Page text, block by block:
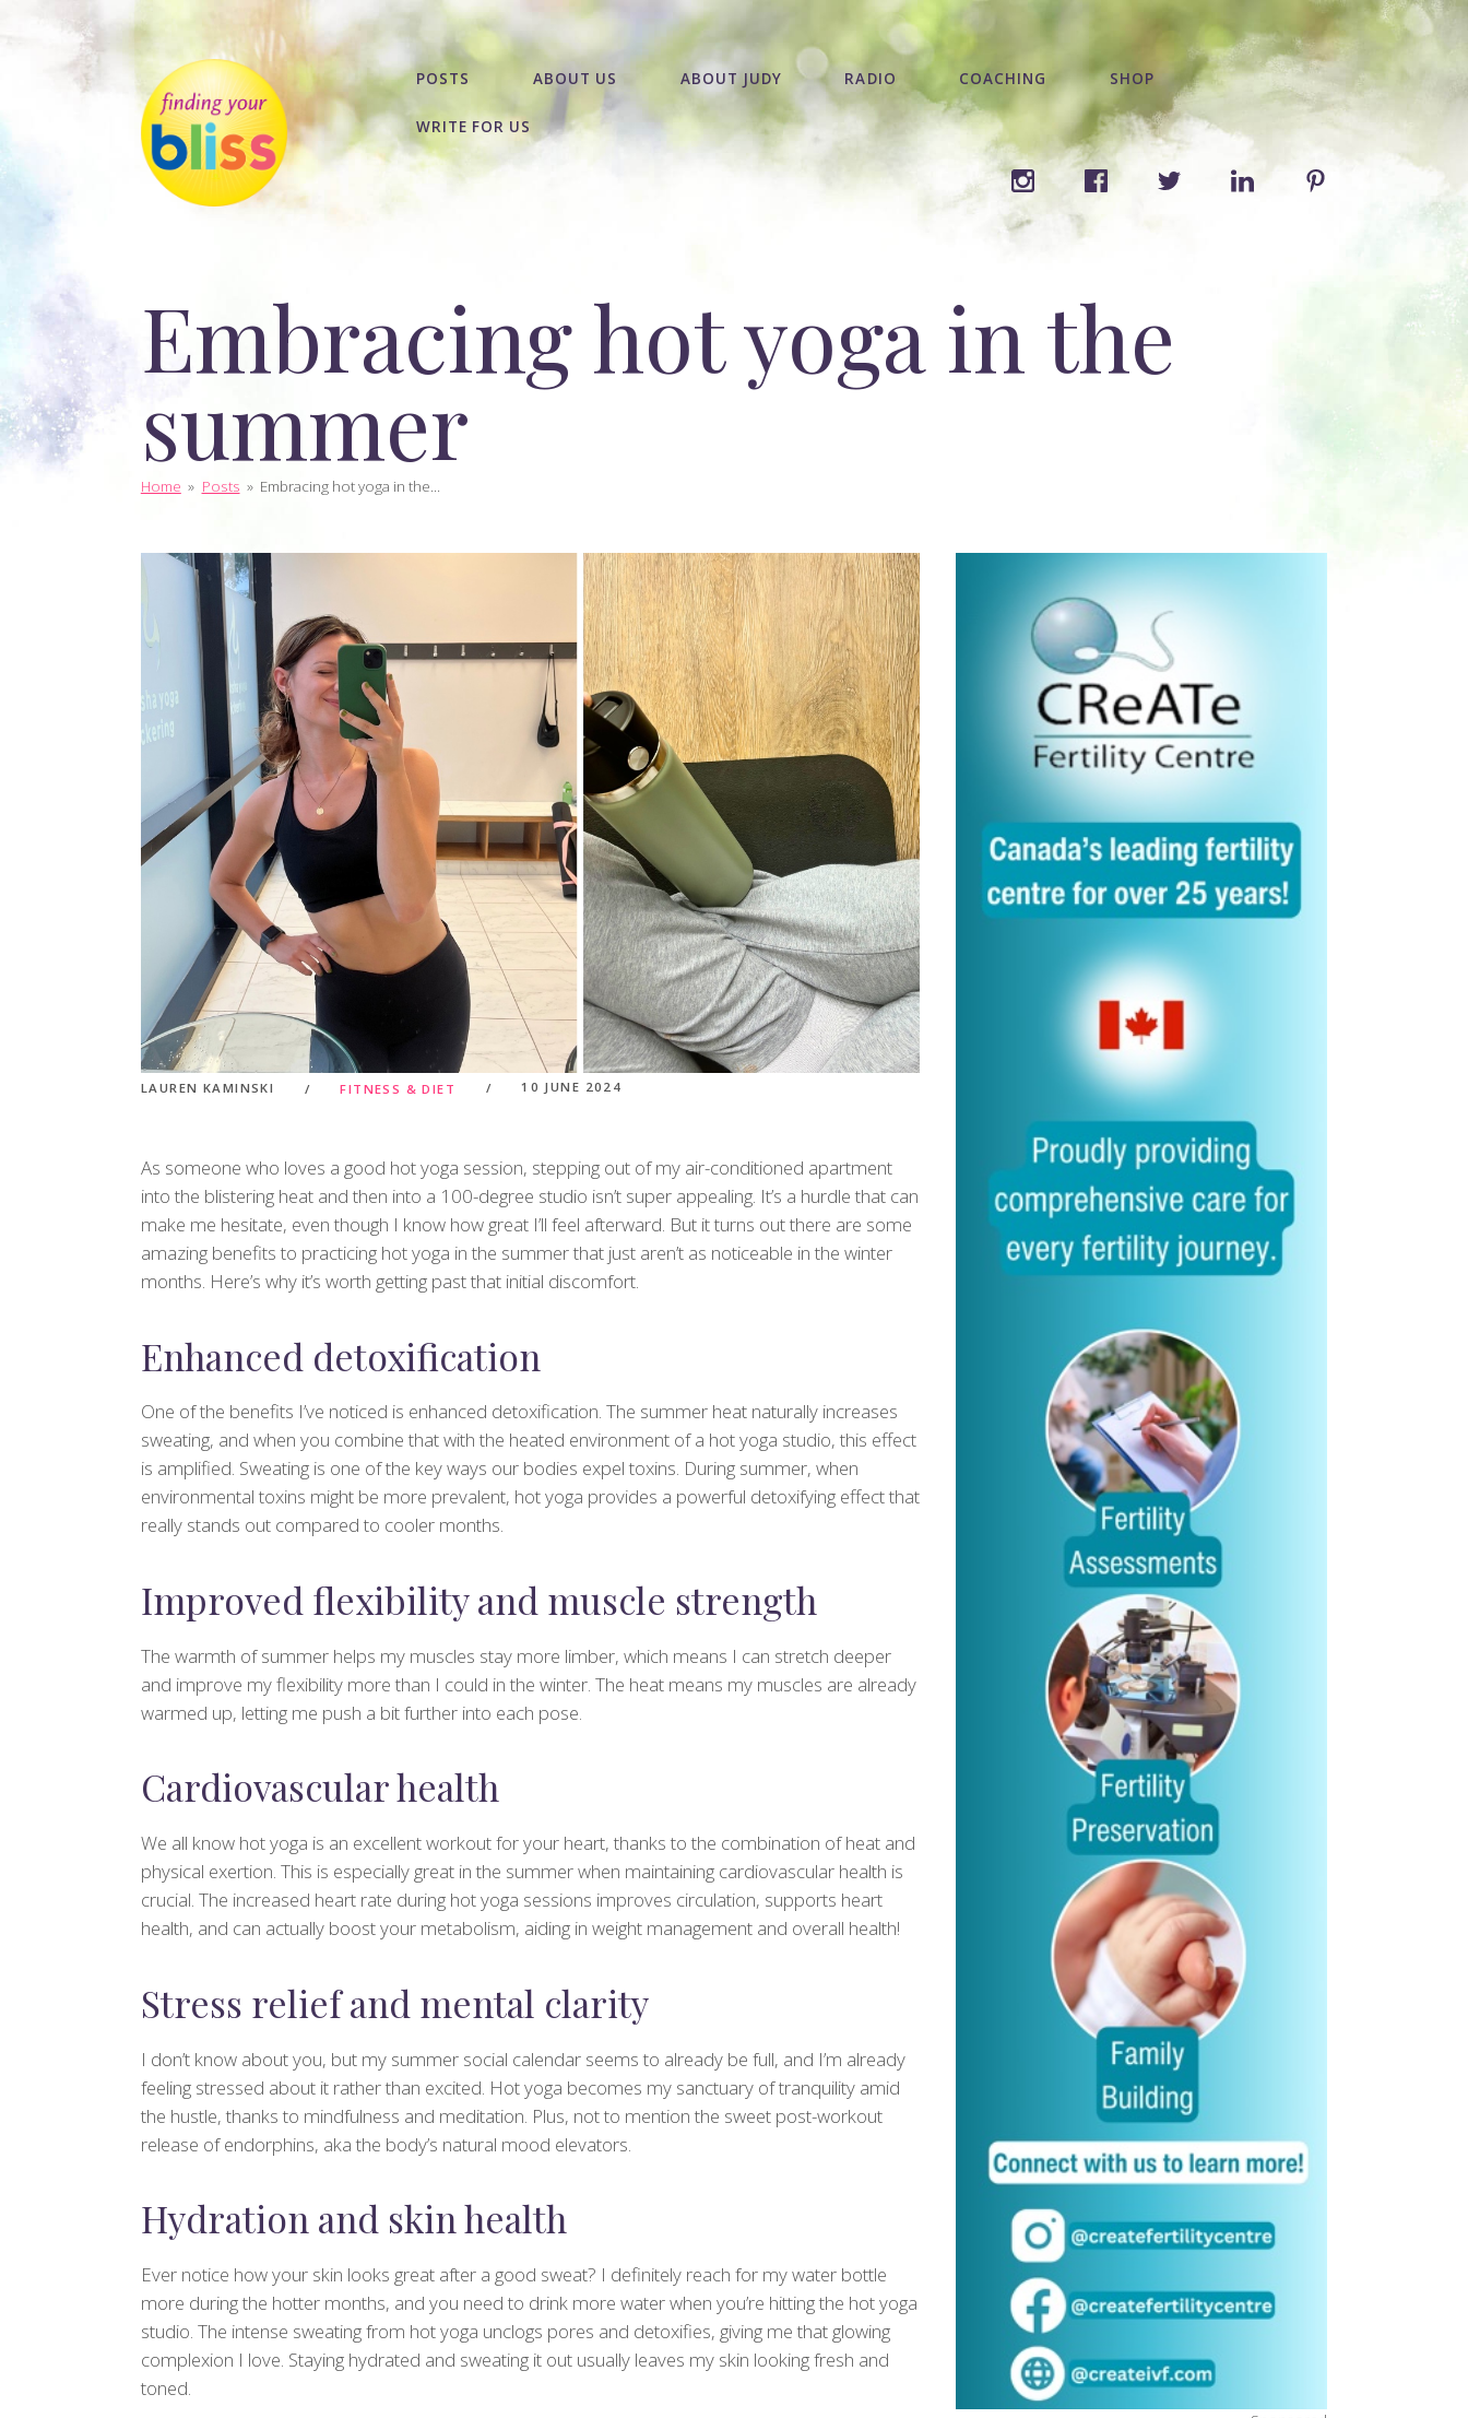
POSTS ABOUT US ABOUT JUDY RADIO COACHING SHOP
WRITE FOR US
Embracing hot yoga in the
summer
Home » Posts » Embracing hot yoga in the...
LAUREN KAMINSKI FITNESS & DIET 10 JUNE 2024
As someone who loves a good hot yoga session, stepping out of my air-conditioned apartment
into the blistering heat and then into a 100-degree studio isn’t super appealing. It’s a hurdle that can
make me hesitate, even though I know how great I’ll feel afterward. But it turns out there are some
amazing benefits to practicing hot yoga in the summer that just aren’t as noticeable in the winter
months. Here’s why it’s worth getting past that initial discomfort.
Enhanced detoxification
One of the benefits I’ve noticed is enhanced detoxification. The summer heat naturally increases
sweating, and when you combine that with the heated environment of a hot yoga studio, this effect
is amplified. Sweating is one of the key ways our bodies expel toxins. During summer, when
environmental toxins might be more prevalent, hot yoga provides a powerful detoxifying effect that
really stands out compared to cooler months.
Improved flexibility and muscle strength
The warmth of summer helps my muscles stay more limber, which means I can stretch deeper
and improve my flexibility more than I could in the winter. The heat means my muscles are already
warmed up, letting me push a bit further into each pose.
Cardiovascular health
We all know hot yoga is an excellent workout for your heart, thanks to the combination of heat and
physical exertion. This is especially great in the summer when maintaining cardiovascular health is
crucial. The increased heart rate during hot yoga sessions improves circulation, supports heart
health, and can actually boost your metabolism, aiding in weight management and overall health!
Stress relief and mental clarity
I don’t know about you, but my summer social calendar seems to already be full, and I’m already
feeling stressed about it rather than excited. Hot yoga becomes my sanctuary of tranquility amid
the hustle, thanks to mindfulness and meditation. Plus, not to mention the sweet post-workout
release of endorphins, aka the body’s natural mood elevators.
Hydration and skin health
Ever notice how your skin looks great after a good sweat? I definitely reach for my water bottle
more during the hotter months, and you need to drink more water when you’re hitting the hot yoga
studio. The intense sweating from hot yoga unclogs pores and detoxifies, giving me that glowing
complexion I love. Staying hydrated and sweating it out usually leaves my skin looking fresh and
toned.